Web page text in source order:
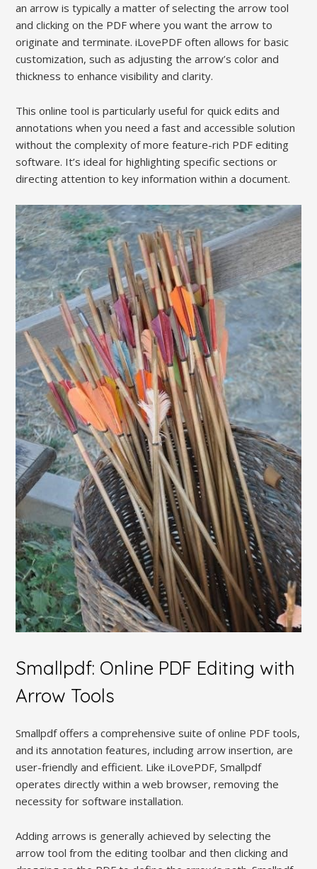
an arrow is typically a matter of selecting the arrow tool
and clicking on the PDF where you want the arrow to
originate and terminate. iLovePDF often allows for basic
customization, such as adjusting the arrow’s color and
thickness to enhance visibility and clarity.
This online tool is particularly useful for quick edits and
annotations when you need a fast and accessible solution
without the complexity of more feature-rich PDF editing
software. It’s ideal for highlighting specific sections or
directing attention to key information within a document.
Smallpdf: Online PDF Editing with
Arrow Tools
Smallpdf offers a comprehensive suite of online PDF tools,
and its annotation features, including arrow insertion, are
user-friendly and efficient. Like iLovePDF, Smallpdf
operates directly within a web browser, removing the
necessity for software installation.
Adding arrows is generally achieved by selecting the
arrow tool from the editing toolbar and then clicking and